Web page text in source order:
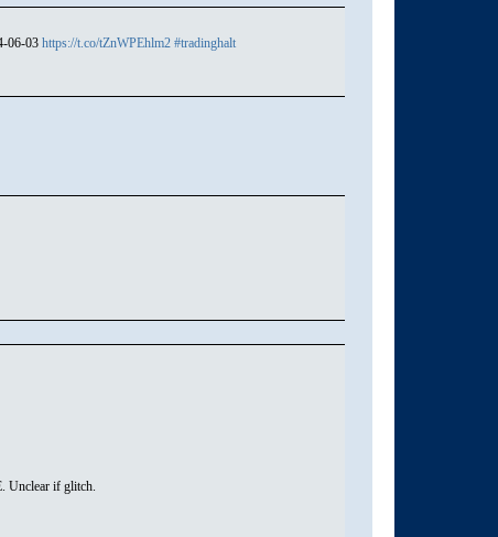
06-03 https://t.co/tZnWPEhlm2 #tradinghalt
Unclear if glitch.